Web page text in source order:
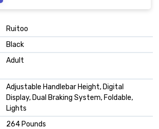
‎Ruitoo
‎Black
‎Adult
‎Adjustable Handlebar Height, Digital
Display, Dual Braking System, Foldable,
Lights
‎264 Pounds